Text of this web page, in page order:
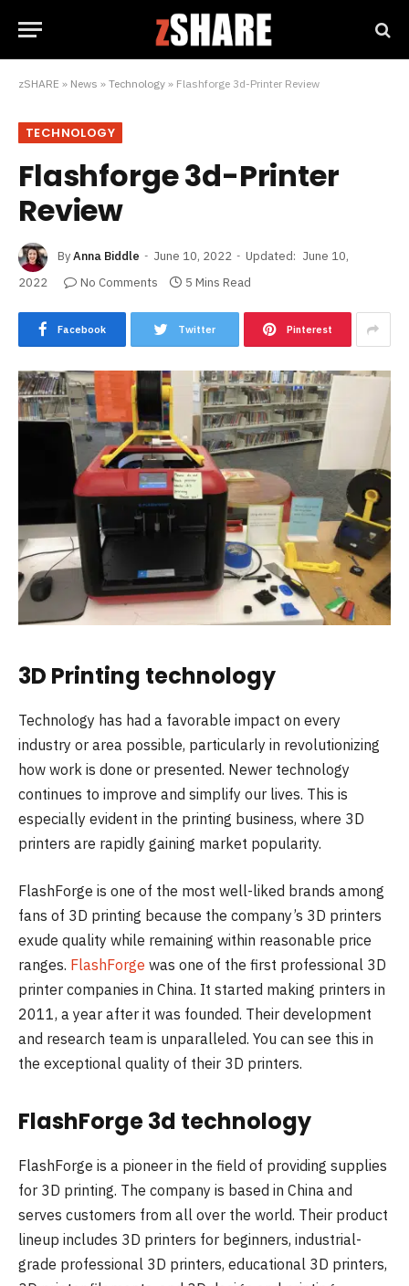
zSHARE » News » Technology » Flashforge 3d-Printer Review
TECHNOLOGY
Flashforge 3d-Printer
Review
ByAnna Biddle June 10, 2022 Updated: June 10,
2022
No Comments 5 Mins Read
Facebook Twitter Pinterest
3D Printing technology
Technology has had a favorable impact on every
industry or area possible, particularly in revolutionizing
how work is done or presented. Newer technology
continues to improve and simplify our lives. This is
especially evident in the printing business, where 3D
printers are rapidly gaining market popularity.
FlashForge is one of the most well-liked brands among
fans of 3D printing because the company’s 3D printers
exude quality while remaining within reasonable price
ranges. FlashForge was one of the first professional 3D
printer companies in China. It started making printers in
2011, a year after it was founded. Their development
and research team is unparalleled. You can see this in
the exceptional quality of their 3D printers.
FlashForge 3d technology
FlashForge is a pioneer in the field of providing supplies
for 3D printing. The company is based in China and
serves customers from all over the world. Their product
lineup includes 3D printers for beginners, industrial-
grade professional 3D printers, educational 3D printers,